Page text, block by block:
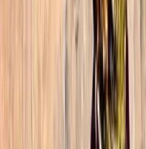
every aspect of the
thank you so much),
meals, the overall